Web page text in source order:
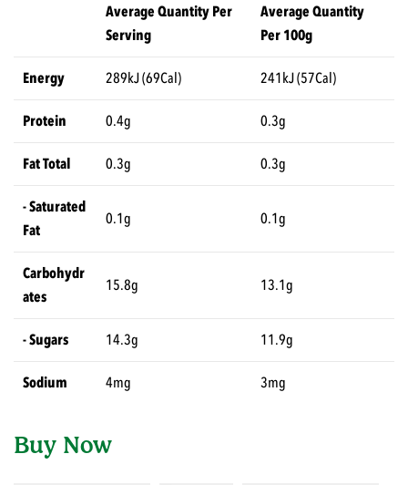
Average Quantity Per
Serving
Average Quantity
Per 100g
Energy 289kJ (69Cal) 241kJ (57Cal)
Protein 0.4g 0.3g
Fat Total 0.3g 0.3g
- Saturated
Fat
0.1g 0.1g
Carbohydr
ates
15.8g 13.1g
- Sugars 14.3g 11.9g
Sodium 4mg 3mg
Buy Now